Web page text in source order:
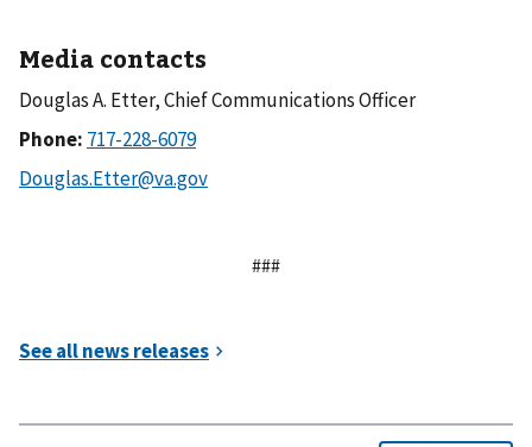
Media contacts
Douglas A. Etter, Chief Communications Officer
Phone:
###